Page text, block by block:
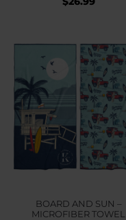
BOARD AND SUN –
MICROFIBER TOWEL